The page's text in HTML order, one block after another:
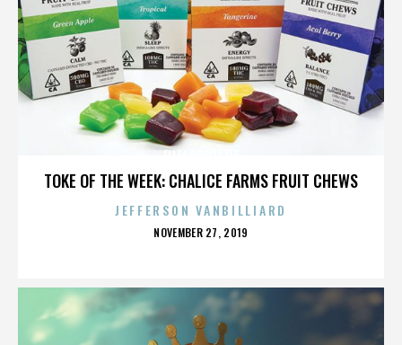
TOKE OF THE WEEK: CHALICE FARMS FRUIT CHEWS
JEFFERSON VANBILLIARD
POSTED
NOVEMBER 27, 2019